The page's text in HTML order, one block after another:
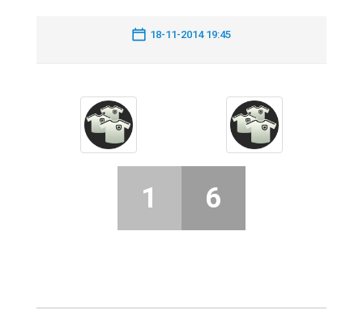
18-11-2014 19:45
1 6